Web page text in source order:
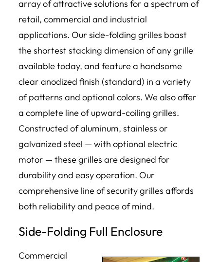
array of attractive solutions for a spectrum of
retail, commercial and industrial
applications. Our side-folding grilles boast
the shortest stacking dimension of any grille
available today, and feature a handsome
clear anodized finish (standard) in a variety
of patterns and optional colors. We also offer
a complete line of upward-coiling grilles.
Constructed of aluminum, stainless or
galvanized steel — with optional electric
motor — these grilles are designed for
durability and easy operation. Our
comprehensive line of security grilles affords
both reliability and peace of mind.
Side-Folding Full Enclosure
Commercial